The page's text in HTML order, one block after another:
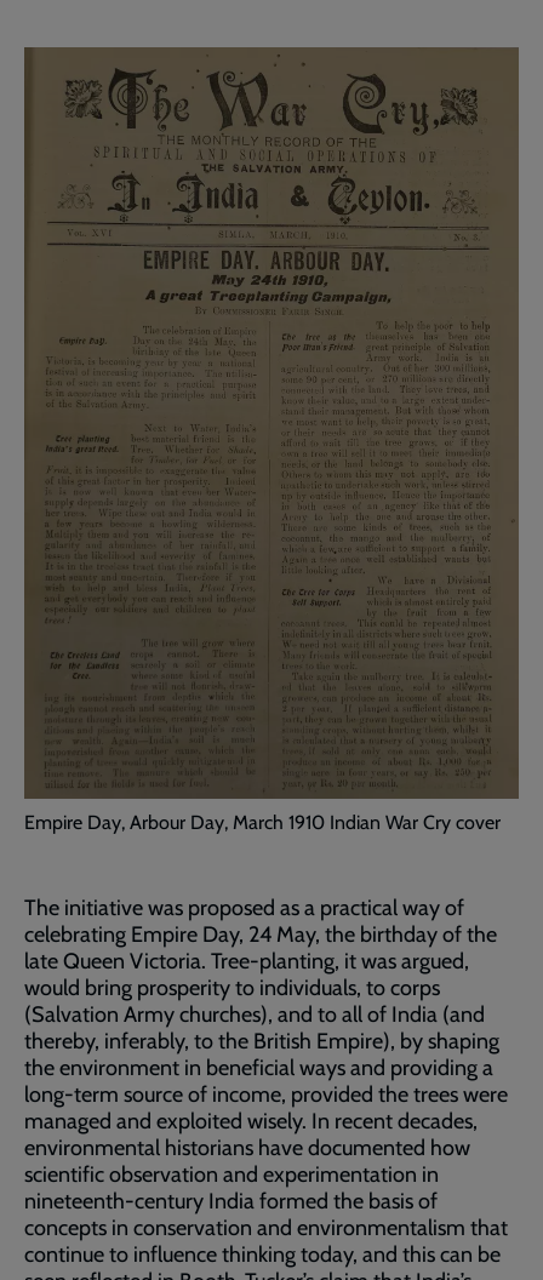
Empire Day, Arbour Day, March 1910 Indian War Cry cover
The initiative was proposed as a practical way of
celebrating Empire Day, 24 May, the birthday of the
late Queen Victoria. Tree-planting, it was argued,
would bring prosperity to individuals, to corps
(Salvation Army churches), and to all of India (and
thereby, inferably, to the British Empire), by shaping
the environment in beneficial ways and providing a
long-term source of income, provided the trees were
managed and exploited wisely. In recent decades,
environmental historians have documented how
scientific observation and experimentation in
nineteenth-century India formed the basis of
concepts in conservation and environmentalism that
continue to influence thinking today, and this can be